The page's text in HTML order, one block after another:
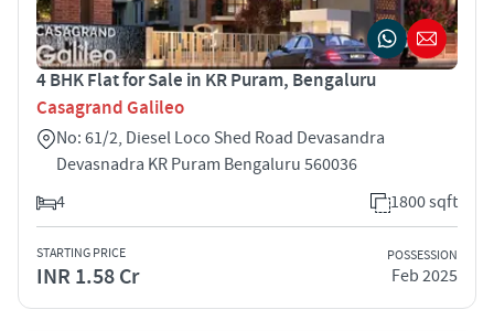
4 BHK Flat for Sale in KR Puram, Bengaluru
Casagrand Galileo
No: 61/2, Diesel Loco Shed Road Devasandra
Devasnadra KR Puram Bengaluru 560036
4
1800 sqft
STARTING PRICE
INR 1.58 Cr
POSSESSION
Feb 2025